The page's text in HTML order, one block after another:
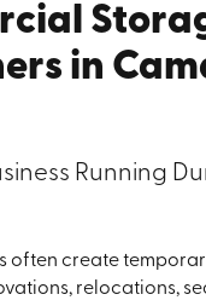
in
Running
often create
relocations,